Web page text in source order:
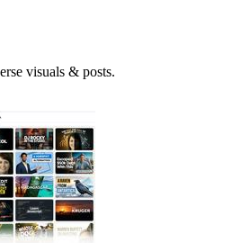
visuals & posts.